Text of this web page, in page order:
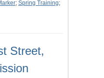
; Spring Training;
Street,